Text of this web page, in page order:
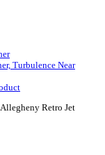
Turbulence Near
Retro Jet